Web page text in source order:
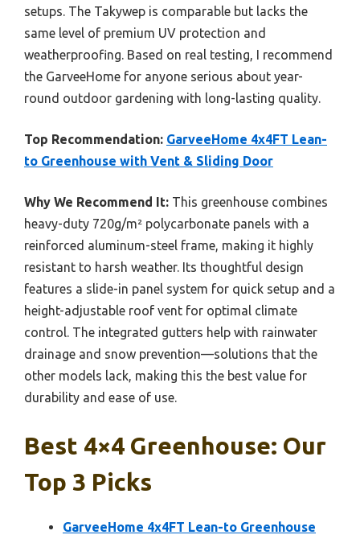
setups. The Takywep is comparable but lacks the
same level of premium UV protection and
weatherproofing. Based on real testing, I recommend
the GarveeHome for anyone serious about year-
round outdoor gardening with long-lasting quality.
Top Recommendation: GarveeHome 4x4FT Lean-
to Greenhouse with Vent & Sliding Door
Why We Recommend It: This greenhouse combines
heavy-duty 720g/m² polycarbonate panels with a
reinforced aluminum-steel frame, making it highly
resistant to harsh weather. Its thoughtful design
features a slide-in panel system for quick setup and a
height-adjustable roof vent for optimal climate
control. The integrated gutters help with rainwater
drainage and snow prevention—solutions that the
other models lack, making this the best value for
durability and ease of use.
Best 4×4 Greenhouse: Our
Top 3 Picks
GarveeHome 4x4FT Lean-to Greenhouse